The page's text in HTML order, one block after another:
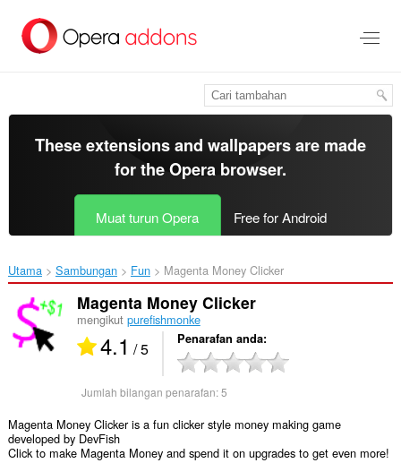
kandungan
These extensions and wallpapers are made
for theOpera browser.
Muat turun Opera Free for Android
Utama Sambungan Fun Magenta Money Clicker‎
Magenta Money Clicker
mengikut purefishmonke
4.1 / 5 Penarafan anda
Jumlah bilangan penarafan:5
Magenta Money Clicker is a fun clicker style money making game
developed by DevFish
Click to make Magenta Money and spend it on upgrades to get even more!